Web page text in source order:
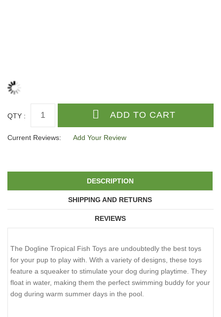
QTY :
Current Reviews: Add Your Review
DESCRIPTION
SHIPPING AND RETURNS
REVIEWS
The Dogline Tropical Fish Toys are undoubtedly the best toys
for your pup to play with. With a variety of designs, these toys
feature a squeaker to stimulate your dog during playtime. They
float in water, making them the perfect swimming buddy for your
dog during warm summer days in the pool.